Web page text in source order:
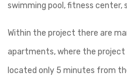
swimming pool, fitness center,
Within the project there are
apartments, where the project
located only 5 minutes from